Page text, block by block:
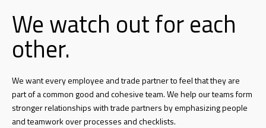
We watch out for each
other.
We want every employee and trade partner to feel that they are
part of a common good and cohesive team. We help our teams form
stronger relationships with trade partners by emphasizing people
and teamwork over processes and checklists.